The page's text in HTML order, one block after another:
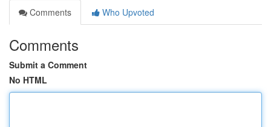
Comments
Who Upvoted
Comments
Submit a Comment
No HTML